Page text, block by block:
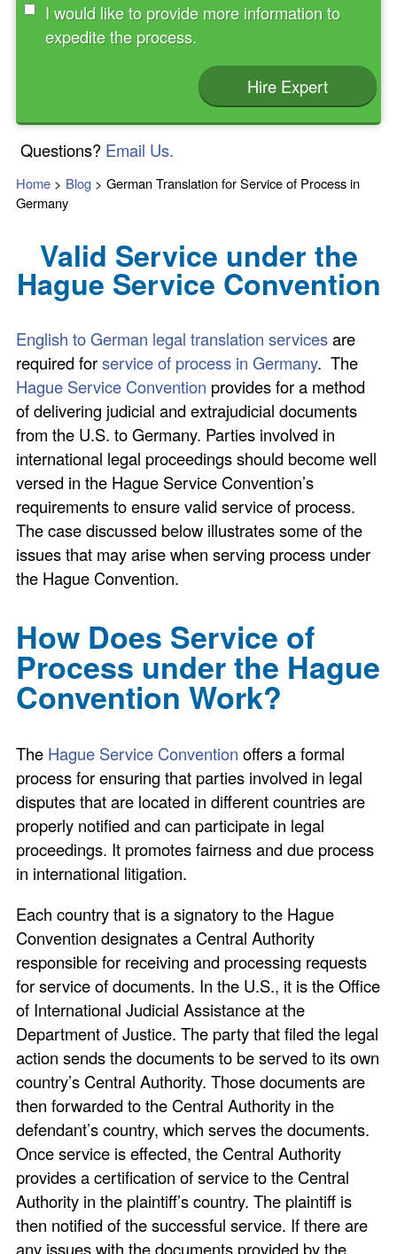
I would like to provide more information to
expedite the process.
Hire Expert
Questions? Email Us.
Home > Blog >German Translation for Service of Process in
Germany
Valid Service under the
Hague Service Convention
English to German legal translation servicesare
required forservice of process in Germany. The
Hague Service Convention provides for a method
of delivering judicial and extrajudicial documents
from the U.S. to Germany. Parties involved in
international legal proceedings should become well
versed in the Hague Service Convention’s
requirements to ensure valid service of process.
The case discussed below illustrates some of the
issues that may arise when serving process under
the Hague Convention.
How Does Service of
Process under the Hague
Convention Work?
The Hague Service Convention offers a formal
process for ensuring that parties involved in legal
disputes that are located in different countries are
properly notified and can participate in legal
proceedings. It promotes fairness and due process
in international litigation.
Each country that is a signatory to the Hague
Convention designates a Central Authority
responsible for receiving and processing requests
for service of documents. In the U.S., it is the Office
of International Judicial Assistance at the
Department of Justice. The party that filed the legal
action sends the documents to be served to its own
country’s Central Authority. Those documents are
then forwarded to the Central Authority in the
defendant’s country, which serves the documents.
Once service is effected, the Central Authority
provides a certification of service to the Central
Authority in the plaintiff’s country. The plaintiff is
then notified of the successful service. If there are
any issues with the documents provided by the